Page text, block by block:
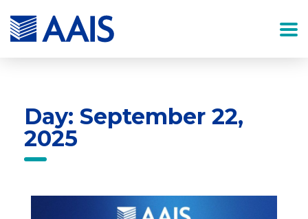
Day: September 22,
2025